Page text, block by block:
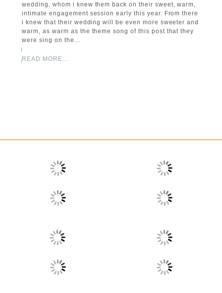
wedding, whom i knew them back on their sweet, warm,
intimate engagement session early this year. From there
i knew that their wedding will be even more sweeter and
warm, as warm as the theme song of this post that they
were sing on the…
READ MORE...